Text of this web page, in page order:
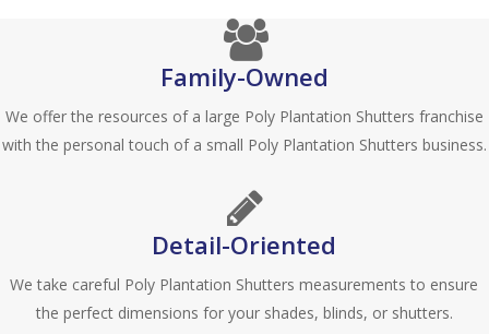
Family-Owned
We offer the resources of a large Poly Plantation Shutters franchise
with the personal touch of a small Poly Plantation Shutters business.
Detail-Oriented
We take careful Poly Plantation Shutters measurements to ensure
the perfect dimensions for your shades, blinds, or shutters.